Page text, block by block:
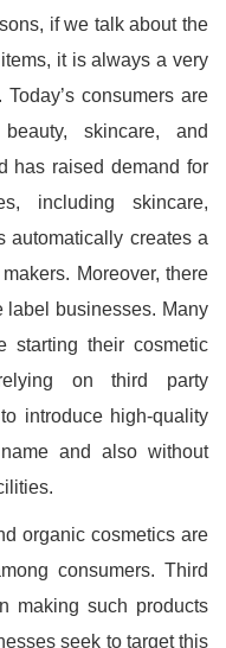
if we talk about the
it is always a very
consumers are
skincare, and
has raised demand for
including skincare,
automatically creates a
Moreover, there
label businesses. Many
starting their cosmetic
on third party
introduce high-quality
and also without
organic cosmetics are
consumers. Third
making such products
seek to target this